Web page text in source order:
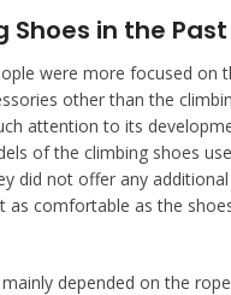
Shoes in the Past
were more focused on
other than the
attention to its
of the climbing shoes
did not offer any
as comfortable as the
depended on the